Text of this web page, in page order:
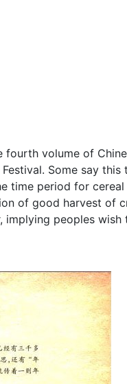
fourth volume of
Some say
time period for
of good harvest of
peoples